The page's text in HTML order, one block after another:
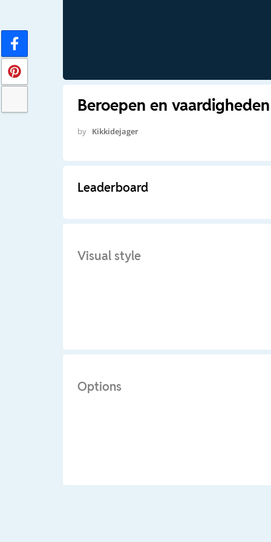
Beroepen en vaardigheden
by Kikkidejager
Leaderboard
Visual style
Options